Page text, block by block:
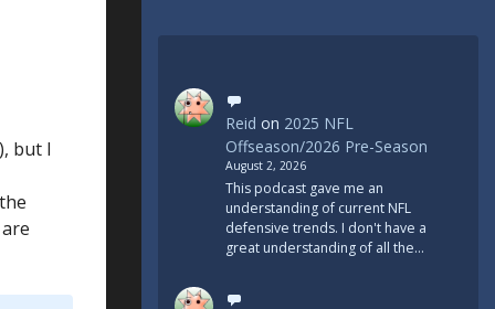
but I
Reid on 2025 NFL
Offseason/2026 Pre-Season
August 2, 2026
This podcast gave me an
understanding of current NFL
defensive trends. I don't have a
great understanding of all the…